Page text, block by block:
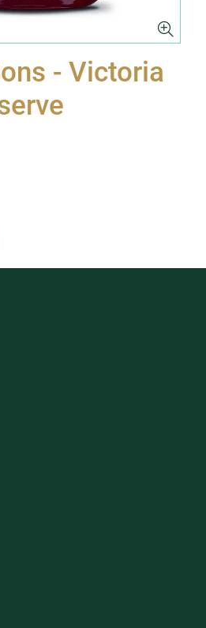
- Victoria